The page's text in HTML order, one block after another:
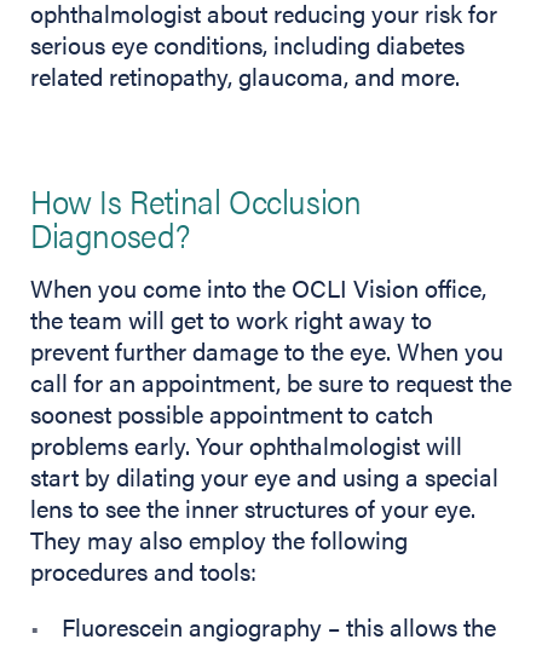
ophthalmologist about reducing your risk for
serious eye conditions, including diabetes
related retinopathy, glaucoma, and more.
How Is Retinal Occlusion
Diagnosed?
When you come into the OCLI Vision office,
the team will get to work right away to
prevent further damage to the eye. When you
call for an appointment, be sure to request the
soonest possible appointment to catch
problems early. Your ophthalmologist will
start by dilating your eye and using a special
lens to see the inner structures of your eye.
They may also employ the following
procedures and tools:
Fluorescein angiography – this allows the